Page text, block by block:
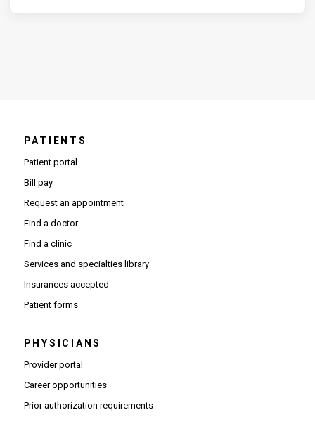
PATIENTS
Patient portal
Bill pay
Request an appointment
Find a doctor
Find a clinic
Services and specialties library
Insurances accepted
Patient forms
PHYSICIANS
Provider portal(Opens in new window)
Career opportunities(Opens in new window)
Prior authorization requirements(Opens PDF in new window)